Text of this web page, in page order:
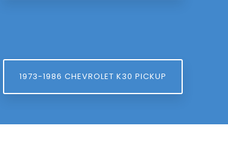
1973-1986 CHEVROLET K30 PICKUP